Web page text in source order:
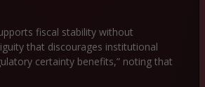
fiscal stability without
that discourages institutional
certainty benefits,” noting that